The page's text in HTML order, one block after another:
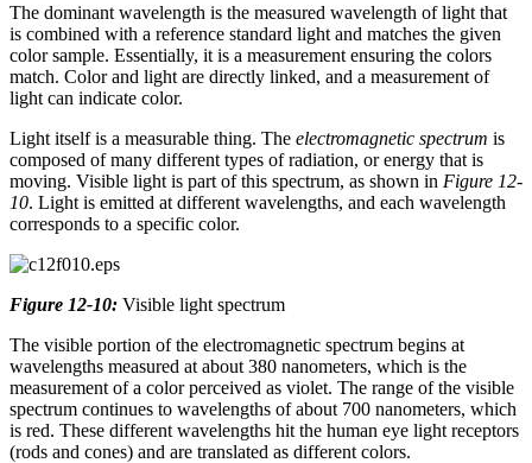
The dominant wavelength is the measured wavelength of light that
is combined with a reference standard light and matches the given
color sample. Essentially, it is a measurement ensuring the colors
match. Color and light are directly linked, and a measurement of
light can indicate color.
Light itself is a measurable thing. The electromagnetic spectrum is
composed of many different types of radiation, or energy that is
moving. Visible light is part of this spectrum, as shown in Figure 12-
10. Light is emitted at different wavelengths, and each wavelength
corresponds to a specific color.
Figure 12-10: Visible light spectrum
The visible portion of the electromagnetic spectrum begins at
wavelengths measured at about 380 nanometers, which is the
measurement of a color perceived as violet. The range of the visible
spectrum continues to wavelengths of about 700 nanometers, which
is red. These different wavelengths hit the human eye light receptors
(rods and cones) and are translated as different colors.